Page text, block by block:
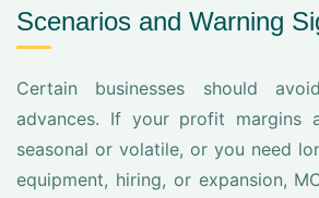
Scenarios and Warning
Certain businesses should
advances. If your profit margins
seasonal or volatile, or you need
equipment, hiring, or expansion,